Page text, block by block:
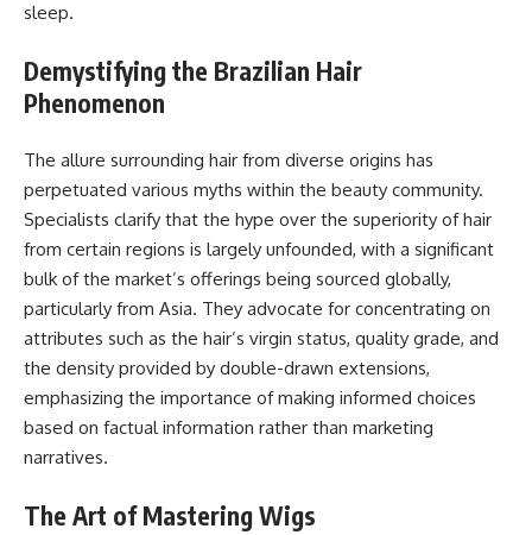
sleep.
Demystifying the Brazilian Hair
Phenomenon
The allure surrounding hair from diverse origins has
perpetuated various myths within the beauty community.
Specialists clarify that the hype over the superiority of hair
from certain regions is largely unfounded, with a significant
bulk of the market’s offerings being sourced globally,
particularly from Asia. They advocate for concentrating on
attributes such as the hair’s virgin status, quality grade, and
the density provided by double-drawn extensions,
emphasizing the importance of making informed choices
based on factual information rather than marketing
narratives.
The Art of Mastering Wigs